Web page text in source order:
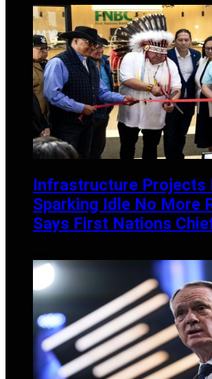
Infrastructure Projects
Sparking Idle No More
Says First Nations